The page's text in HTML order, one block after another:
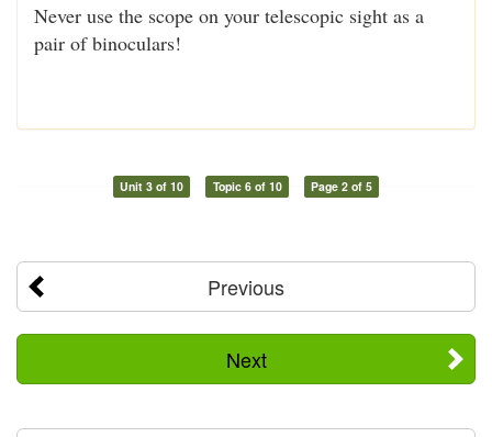
Never use the scope on your telescopic sight as a
pair of binoculars!
Unit 3 of 10 Topic 6 of 10 Page 2 of 5
Previous
Next